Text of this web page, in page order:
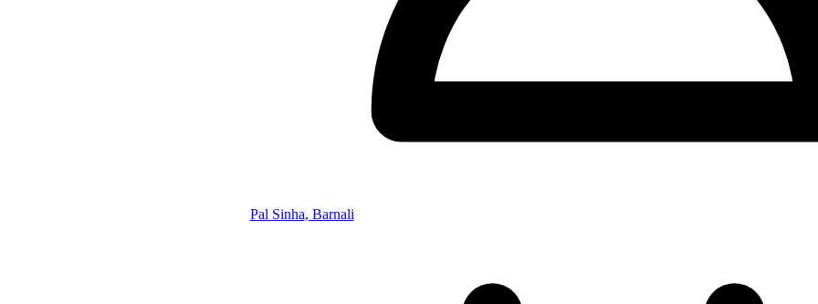
Pal Sinha, Barnali